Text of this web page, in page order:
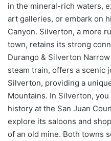
in the mineral-rich waters,
art galleries, or embark on
Canyon. Silverton, a more
town, retains its strong
Durango & Silverton
steam train, offers a scenic
Silverton, providing a
Mountains. In Silverton, you
history at the San Juan
explore its saloons and
of an old mine. Both towns